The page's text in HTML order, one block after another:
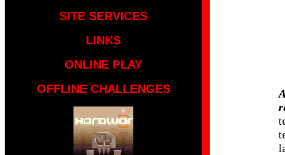
SITE SERVICES
LINKS
ONLINE PLAY
OFFLINE CHALLENGES